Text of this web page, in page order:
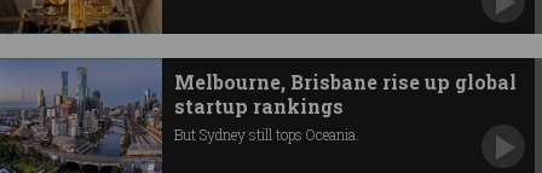
Melbourne, Brisbane rise up global
startup rankings
But Sydney still tops Oceania.